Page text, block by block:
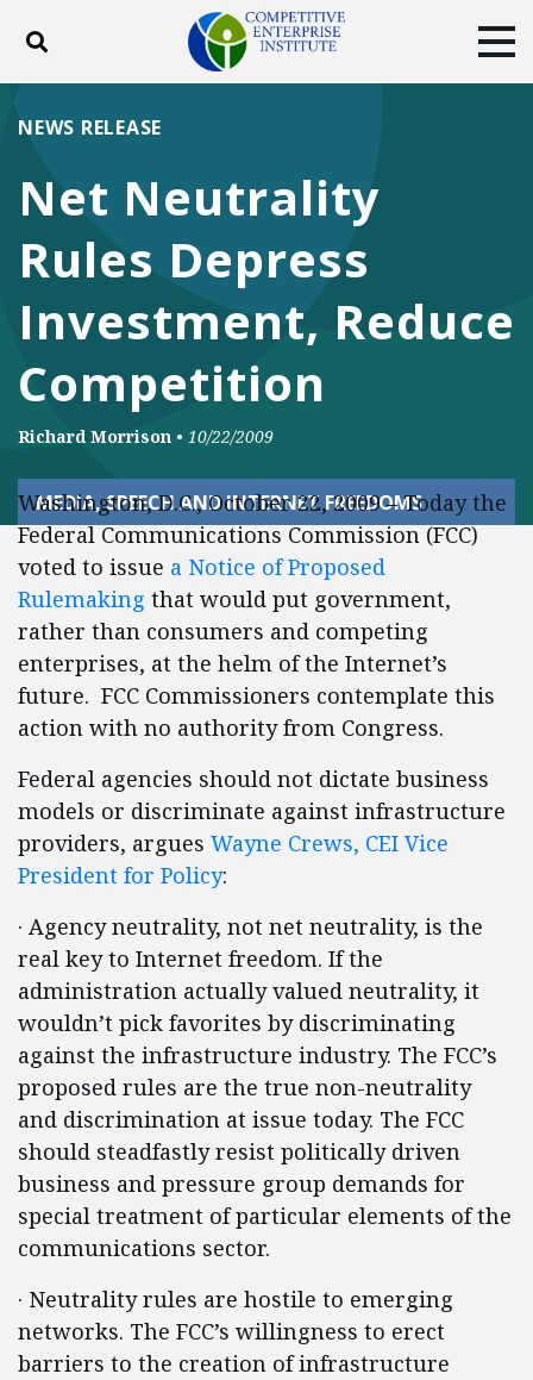
Toggle search
ABOUT
DONATE
Facebook
TwitterYouTubeInstagram
Net Neutrality
Rules Depress
Investment, Reduce
Competition
NEWS RELEASE
Richard Morrison • 10/22/2009
MEDIA, SPEECH AND INTERNET FREEDOMS
Washington, D.C., October 22, 2009 – Today the
Federal Communications Commission (FCC)
voted to issue a Notice of Proposed
Rulemaking that would put government,
rather than consumers and competing
enterprises, at the helm of the Internet’s
future. FCC Commissioners contemplate this
action with no authority from Congress.
Federal agencies should not dictate business
models or discriminate against infrastructure
providers, argues Wayne Crews, CEI Vice
President for Policy:
· Agency neutrality, not net neutrality, is the
real key to Internet freedom. If the
administration actually valued neutrality, it
wouldn’t pick favorites by discriminating
against the infrastructure industry. The FCC’s
proposed rules are the true non-neutrality
and discrimination at issue today. The FCC
should steadfastly resist politically driven
business and pressure group demands for
special treatment of particular elements of the
communications sector.
· Neutrality rules are hostile to emerging
networks. The FCC’s willingness to erect
barriers to the creation of infrastructure